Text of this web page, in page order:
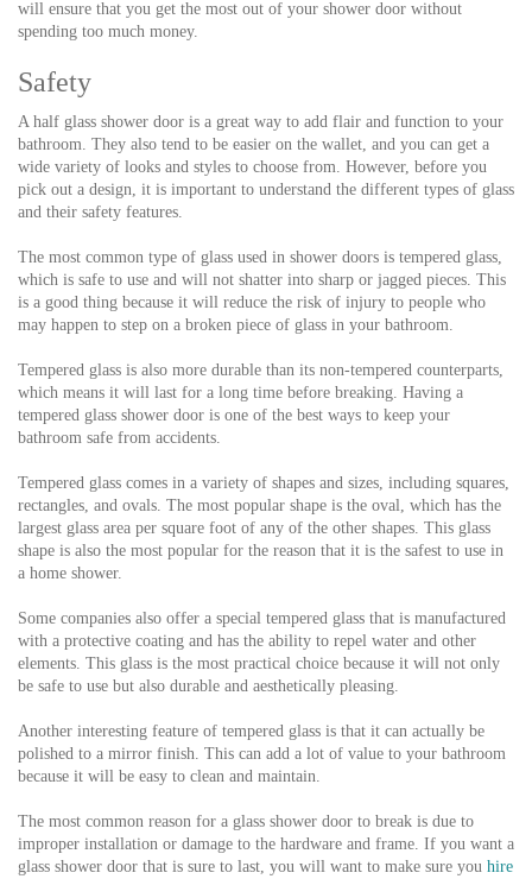
will ensure that you get the most out of your shower door without
spending too much money.
Safety
A half glass shower door is a great way to add flair and function to your
bathroom. They also tend to be easier on the wallet, and you can get a
wide variety of looks and styles to choose from. However, before you
pick out a design, it is important to understand the different types of glass
and their safety features.
The most common type of glass used in shower doors is tempered glass,
which is safe to use and will not shatter into sharp or jagged pieces. This
is a good thing because it will reduce the risk of injury to people who
may happen to step on a broken piece of glass in your bathroom.
Tempered glass is also more durable than its non-tempered counterparts,
which means it will last for a long time before breaking. Having a
tempered glass shower door is one of the best ways to keep your
bathroom safe from accidents.
Tempered glass comes in a variety of shapes and sizes, including squares,
rectangles, and ovals. The most popular shape is the oval, which has the
largest glass area per square foot of any of the other shapes. This glass
shape is also the most popular for the reason that it is the safest to use in
a home shower.
Some companies also offer a special tempered glass that is manufactured
with a protective coating and has the ability to repel water and other
elements. This glass is the most practical choice because it will not only
be safe to use but also durable and aesthetically pleasing.
Another interesting feature of tempered glass is that it can actually be
polished to a mirror finish. This can add a lot of value to your bathroom
because it will be easy to clean and maintain.
The most common reason for a glass shower door to break is due to
improper installation or damage to the hardware and frame. If you want a
glass shower door that is sure to last, you will want to make sure you hire